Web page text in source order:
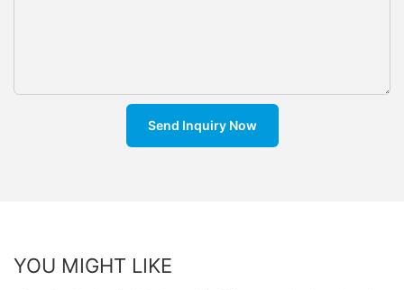
Send Inquiry Now
YOU MIGHT LIKE